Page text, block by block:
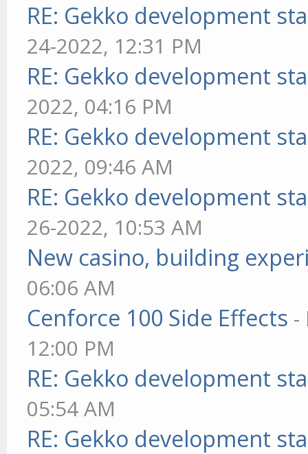
RE: Gekko development
24-2022, 12:31 PM
RE: Gekko development
2022, 04:16 PM
RE: Gekko development
2022, 09:46 AM
RE: Gekko development
26-2022, 10:53 AM
New casino, building
06:06 AM
Cenforce 100 Side Effects -
12:00 PM
RE: Gekko development
05:54 AM
RE: Gekko development